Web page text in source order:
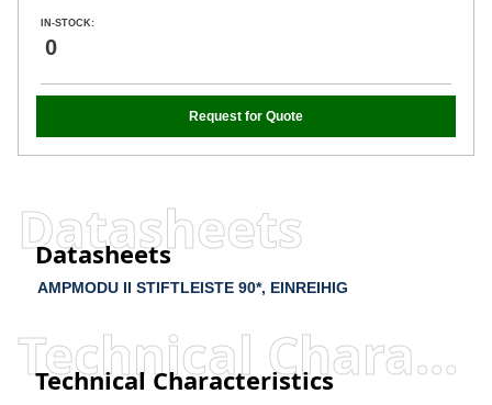
IN-STOCK:
0
Request for Quote
Datasheets
Datasheets
AMPMODU II STIFTLEISTE 90*, EINREIHIG
Technical Characteristics
Technical Characteristics